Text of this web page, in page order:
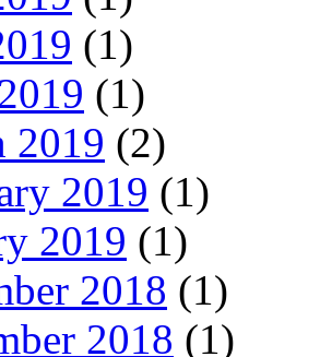
(1)
(1)
2019 (2)
2019 (1)
2019 (1)
2018 (1)
2018 (1)